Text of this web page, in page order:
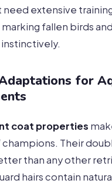
extensive
fallen birds
for
coat properties
Their
than any other
hairs contain